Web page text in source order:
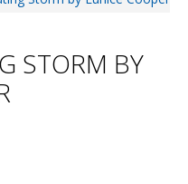
STORM BY